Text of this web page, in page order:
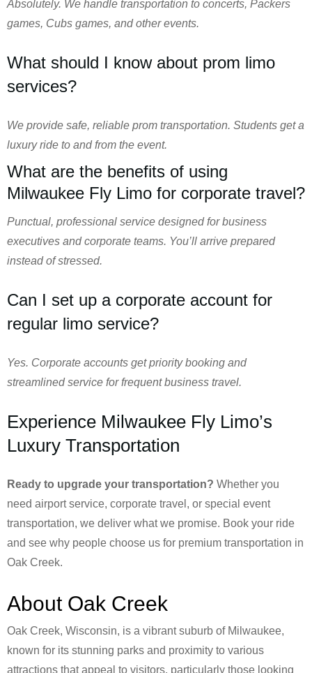
Absolutely. We handle transportation to concerts, Packers
games, Cubs games, and other events.
What should I know about prom limo
services?
We provide safe, reliable prom transportation. Students get a
luxury ride to and from the event.
What are the benefits of using
Milwaukee Fly Limo for corporate travel?
Punctual, professional service designed for business
executives and corporate teams. You’ll arrive prepared
instead of stressed.
Can I set up a corporate account for
regular limo service?
Yes. Corporate accounts get priority booking and
streamlined service for frequent business travel.
Experience Milwaukee Fly Limo’s
Luxury Transportation
Ready to upgrade your transportation? Whether you
need airport service, corporate travel, or special event
transportation, we deliver what we promise. Book your ride
and see why people choose us for premium transportation in
Oak Creek.
About Oak Creek
Oak Creek, Wisconsin, is a vibrant suburb of Milwaukee,
known for its stunning parks and proximity to various
attractions that appeal to visitors, particularly those looking